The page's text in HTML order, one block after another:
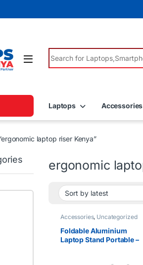
Search for:
Laptops Accessories
laptop riser Kenya”
ergonomic
Accessories, Uncategorized
Foldable Aluminium
Laptop Stand Portable –